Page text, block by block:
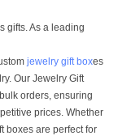
gifts. As a leading
jewelry gift boxes
Our Jewelry Gift
orders, ensuring
prices. Whether
boxes are perfect for